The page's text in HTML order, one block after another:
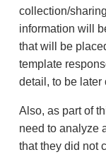
collection/
information will
that will be
template
detail, to be later
Also, as part of
need to analyze
that they did not